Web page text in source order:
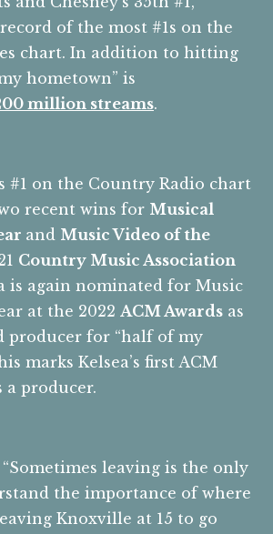
of the most #1s on the
chart. In addition to hitting
hometown” is
million streams.
#1 on the Country Radio chart
recent wins for Musical
and Music Video of the
Country Music Association
is again nominated for Music
at the 2022 ACM Awards as
producer for “half of my
marks Kelsea’s first ACM
producer.
leaving is the only
the importance of where
Knoxville at 15 to go